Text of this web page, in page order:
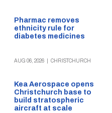
Pharmac removes
ethnicity rule for
diabetes medicines
AUG 06, 2026 CHRISTCHURCH
Kea Aerospace opens
Christchurch base to
build stratospheric
aircraft at scale